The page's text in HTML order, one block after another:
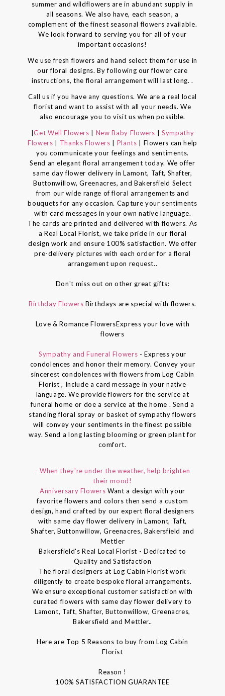
summer and wildflowers are in abundant supply in
all seasons. We also have, each season, a
complement of the finest seasonal flowers available.
We look forward to serving you for all of your
important occasions!
We use fresh flowers and hand select them for use in
our floral designs. By following our flower care
instructions, the floral arrangement will last long. .
Call us if you have any questions. We are a real local
florist and want to assist with all your needs. We
also encourage you to visit us when possible.
|Get Well Flowers New Baby Flowers
Sympathy
Flowers
Thanks Flowers Plants
| Flowers can help
you communicate your feelings and sentiments.
Send an elegant floral arrangement today. We offer
same day flower delivery in Lamont, Taft, Shafter,
Buttonwillow, Greenacres, and Bakersfield Select
from our wide range of floral arrangements and
bouquets for any occasion. Capture your sentiments
with card messages in your own native language.
The cards are printed and delivered with flowers. As
a Real Local Florist, we take pride in our floral
design work and ensure 100% satisfaction. We offer
pre-delivery pictures with each order for a floral
arrangement upon request..
Don't miss out on other great gifts:
Birthday FlowersBirthdays are special with flowers.
Love & Romance FlowersExpress your love with
flowers
Sympathy and Funeral Flowers - Express your
condolences and honor their memory. Convey your
sincerest condolences with flowers from Log Cabin
Florist , Include a card message in your native
language. We provide flowers for the service at
funeral home or doe a service at the home . Send a
standing floral spray or basket of sympathy flowers
will convey your sentiments in the finest possible
way. Send a long lasting blooming or green plant for
comfort.
- When they're under the weather, help brighten
their mood!
Anniversary Flowers Want a design with your
favorite flowers and colors then send a custom
design, hand crafted by our expert floral designers
with same day flower delivery in Lamont, Taft,
Shafter, Buttonwillow, Greenacres, Bakersfield and
Mettler
Bakersfield's Real Local Florist - Dedicated to
Quality and Satisfaction
The floral designers at Log Cabin Florist work
diligently to create bespoke floral arrangements.
We ensure exceptional customer satisfaction with
curated flowers with same day flower delivery to
Lamont, Taft, Shafter, Buttonwillow, Greenacres,
Bakersfield and Mettler..
Here are Top 5 Reasons to buy from Log Cabin
Florist
Reason !
100% SATISFACTION GUARANTEE